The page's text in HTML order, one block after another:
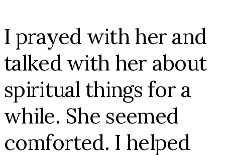
I prayed with her and
talked with her about
spiritual things for a
while. She seemed
comforted. I helped